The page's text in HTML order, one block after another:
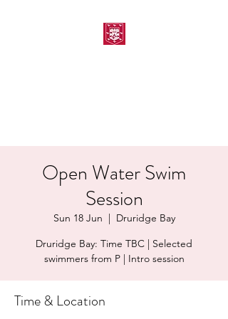
Open Water Swim
Session
Sun 18 Jun
  |
Druridge Bay
Druridge Bay: Time TBC | Selected
swimmers from P | Intro session
Time & Location